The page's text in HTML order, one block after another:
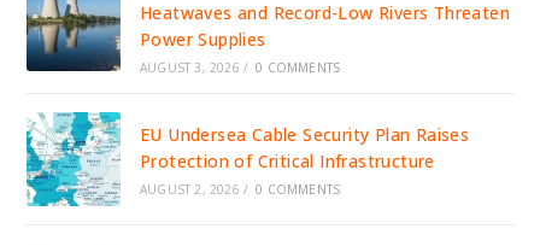
Heatwaves and Record-Low Rivers Threaten
Power Supplies
AUGUST 3, 2026 / 0 COMMENTS
EU Undersea Cable Security Plan Raises
Protection of Critical Infrastructure
AUGUST 2, 2026 / 0 COMMENTS